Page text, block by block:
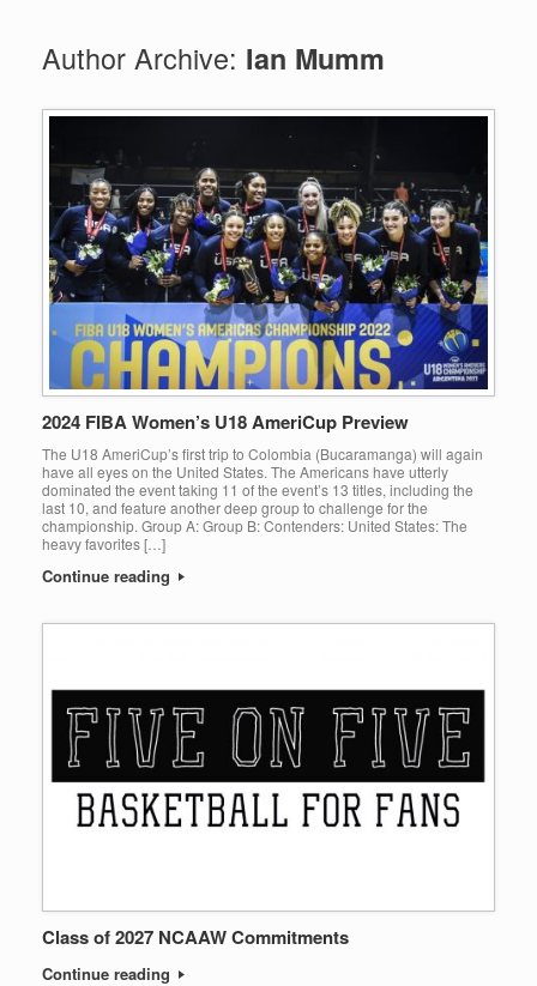
Author Archive: Ian Mumm
2024 FIBA Women’s U18 AmeriCup Preview
The U18 AmeriCup’s first trip to Colombia (Bucaramanga) will again
have all eyes on the United States. The Americans have utterly
dominated the event taking 11 of the event’s 13 titles, including the
last 10, and feature another deep group to challenge for the
championship. Group A: Group B: Contenders: United States: The
heavy favorites […]
Continue reading
Class of 2027 NCAAW Commitments
Continue reading